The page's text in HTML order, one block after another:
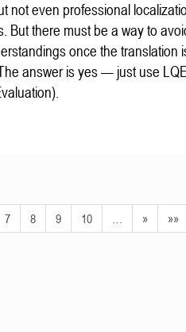
not even professional
But there must be a way to
once the translation
answer is yes — just use
7 8 9 10 » »»